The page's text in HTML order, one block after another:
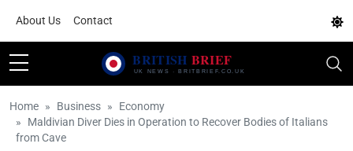
About Us Contact
Home Business
Economy
Maldivian Diver Dies in Operation to Recover Bodies of Italians
from Cave